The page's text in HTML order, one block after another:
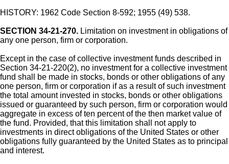
HISTORY: 1962 Code Section 8-592; 1955 (49) 538.
SECTION 34-21-270. Limitation on investment in obligations of
any one person, firm or corporation.
Except in the case of collective investment funds described in
Section 34-21-220(2), no investment for a collective investment
fund shall be made in stocks, bonds or other obligations of any
one person, firm or corporation if as a result of such investment
the total amount invested in stocks, bonds or other obligations
issued or guaranteed by such person, firm or corporation would
aggregate in excess of ten percent of the then market value of
the fund. Provided, that this limitation shall not apply to
investments in direct obligations of the United States or other
obligations fully guaranteed by the United States as to principal
and interest.